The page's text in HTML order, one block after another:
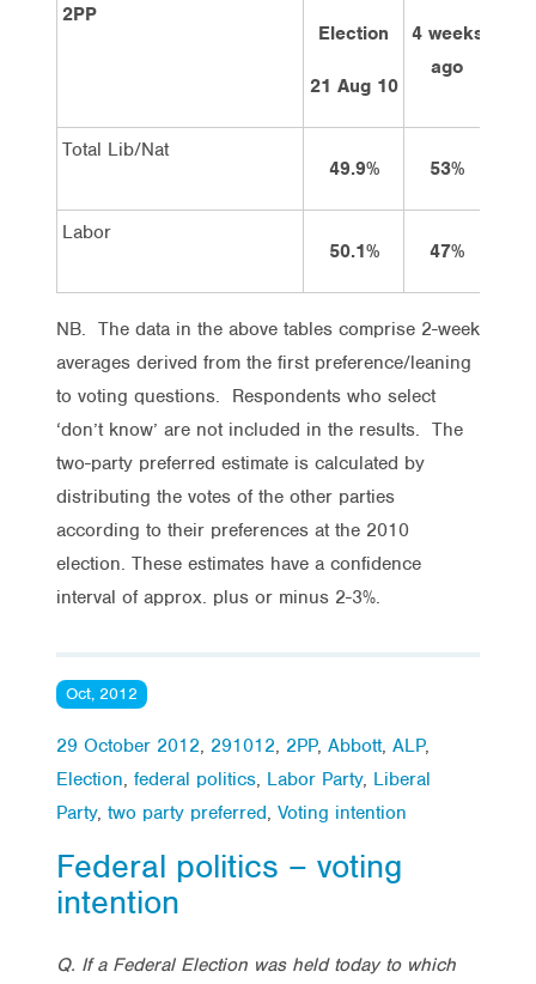
2PP
Election
21 Aug 10
4 weeks
ago
Total Lib/Nat
49.9%
53%
Labor
50.1%
47%
NB. The data in the above tables comprise 2-week
averages derived from the first preference/leaning
to voting questions. Respondents who select
‘don’t know’ are not included in the results. The
two-party preferred estimate is calculated by
distributing the votes of the other parties
according to their preferences at the 2010
election. These estimates have a confidence
interval of approx. plus or minus 2-3%.
Oct, 2012
29 October 2012, 291012, 2PP, Abbott, ALP,
Election, federal politics, Labor Party, Liberal
Party, two party preferred, Voting intention
Federal politics – voting
intention
Q. If a Federal Election was held today to which